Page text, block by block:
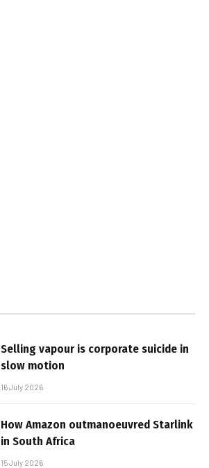
Selling vapour is corporate suicide in
slow motion
16 July 2026
How Amazon outmanoeuvred Starlink
in South Africa
15 July 2026